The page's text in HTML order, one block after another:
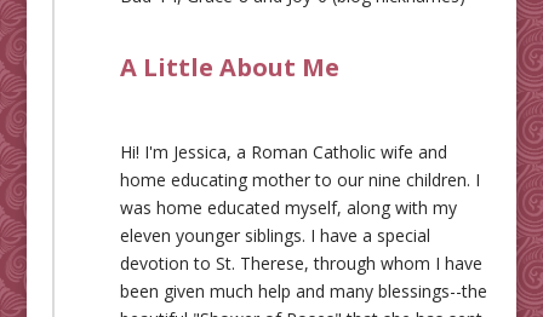
A Little About Me
Hi! I'm Jessica, a Roman Catholic wife and
home educating mother to our nine children. I
was home educated myself, along with my
eleven younger siblings. I have a special
devotion to St. Therese, through whom I have
been given much help and many blessings--the